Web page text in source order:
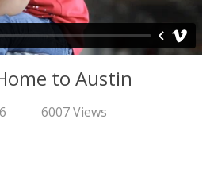
to Austin
6007 Views